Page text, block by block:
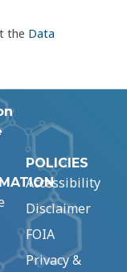
the Data
POLICIES
Accessibility
Disclaimer
FOIA
Privacy &